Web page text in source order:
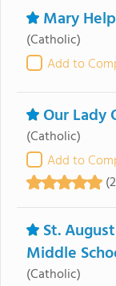
Mary
(Catholic)
Add to
Our Lady
(Catholic)
Add to
St.
Middle
(Catholic)